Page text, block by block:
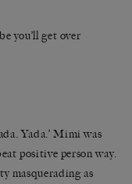
you’ll get over
Yada.’ Mimi was
positive person way.
masquerading as